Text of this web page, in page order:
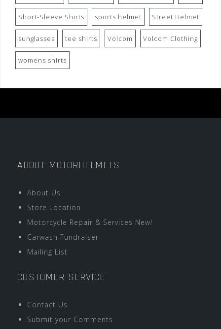
Short-Sleeve Shirts sports helmet Street Helmet
sunglasses tee shirts Volcom Volcom Clothing
womens shirts
ABOUT MOTORHELMETS
About Us
Store Location
Motorcycle Repair & Services New!
Carwash Fundraiser
Mailing List
CUSTOMER SERVICE
Contact Us
Submit your Comments